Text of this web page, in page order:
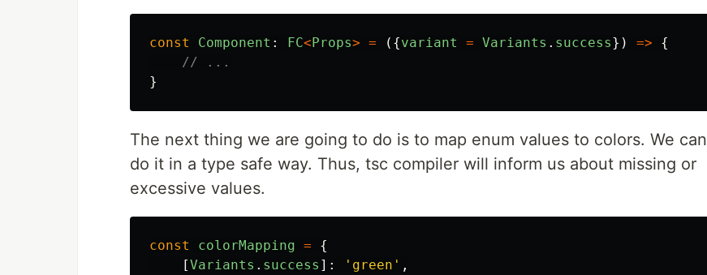
const Component : FC< Props> = ({variant = Variants . success}) =>
{
// ...
}
The next thing we are going to do is to map enum values to colors. We can
do it in a type safe way. Thus, tsc compiler will inform us about missing or
excessive values.
const colorMapping =
{
[Variants . success ]: ' green ' ,